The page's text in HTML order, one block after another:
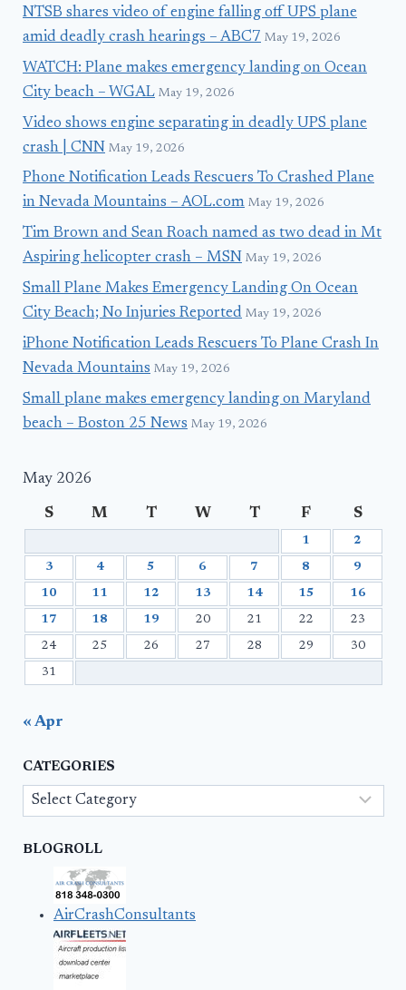
NTSB shares video of engine falling off UPS plane
amid deadly crash hearings – ABC7 May 19, 2026
WATCH: Plane makes emergency landing on Ocean
City beach – WGAL May 19, 2026
Video shows engine separating in deadly UPS plane
crash | CNN May 19, 2026
Phone Notification Leads Rescuers To Crashed Plane
in Nevada Mountains – AOL.com May 19, 2026
Tim Brown and Sean Roach named as two dead in Mt
Aspiring helicopter crash – MSN May 19, 2026
Small Plane Makes Emergency Landing On Ocean
City Beach; No Injuries Reported May 19, 2026
iPhone Notification Leads Rescuers To Plane Crash In
Nevada Mountains May 19, 2026
Small plane makes emergency landing on Maryland
beach – Boston 25 News May 19, 2026
May 2026
S M T W T F S
1 2
3 4 5 6 7 8 9
10 11 12 13 14 15 16
17 18 19 20 21 22 23
24 25 26 27 28 29 30
31
« Apr
CATEGORIES
Categories
BLOGROLL
AirCrashConsultants